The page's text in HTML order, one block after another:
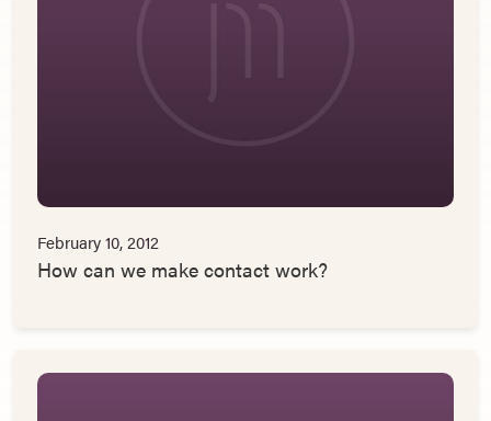
February 10, 2012
How can we make contact work?